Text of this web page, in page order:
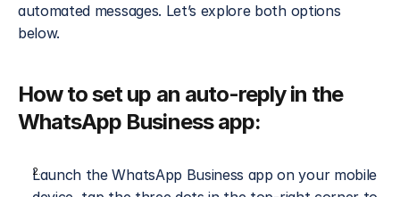
automated messages. Let’s explore both options
below.
How to set up an auto-reply in the
WhatsApp Business app:
Launch the WhatsApp Business app on your mobile